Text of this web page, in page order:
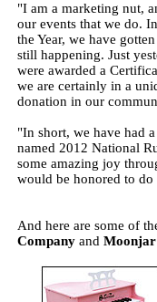
"I am a marketing nut,
our events that we do.
the Year, we have
still happening. Just
were awarded a
we are certainly in a
donation in our
"In short, we have had
named 2012 National
some amazing joy
would be honored to
And here are some of
Company and Moonjar